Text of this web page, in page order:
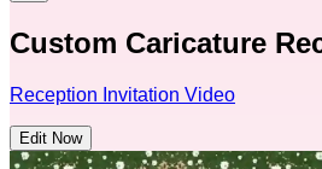
Custom Caricature
Reception Invitation Video
Edit Now